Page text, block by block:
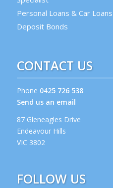
Personal Loans & Car Loans
Deposit Bonds
CONTACT US
Phone 0425 726 538
Send us an email
87 Gleneagles Drive
Endeavour Hills
VIC 3802
FOLLOW US